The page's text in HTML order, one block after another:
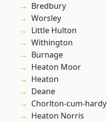
Bredbury
Worsley
Little Hulton
Withington
Burnage
Heaton Moor
Heaton
Deane
Chorlton-cum-hardy
Heaton Norris